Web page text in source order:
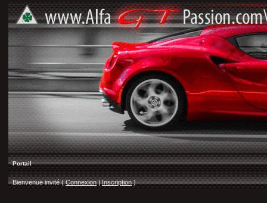
Portail
Bienvenue invité ( Connexion |Inscription)